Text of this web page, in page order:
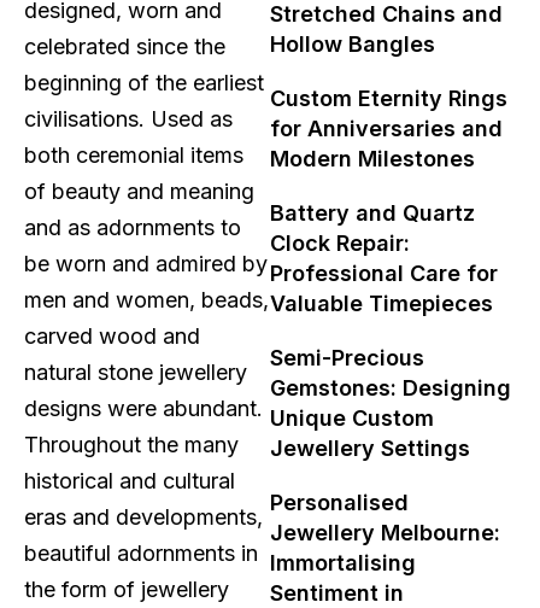
designed, worn and
celebrated since the
beginning of the earliest
civilisations. Used as
both ceremonial items
of beauty and meaning
and as adornments to
be worn and admired by
men and women, beads,
carved wood and
natural stone jewellery
designs were abundant.
Throughout the many
historical and cultural
eras and developments,
beautiful adornments in
the form of jewellery
Stretched Chains and
Hollow Bangles
Custom Eternity Rings
for Anniversaries and
Modern Milestones
Battery and Quartz
Clock Repair:
Professional Care for
Valuable Timepieces
Semi-Precious
Gemstones: Designing
Unique Custom
Jewellery Settings
Personalised
Jewellery Melbourne:
Immortalising
Sentiment in